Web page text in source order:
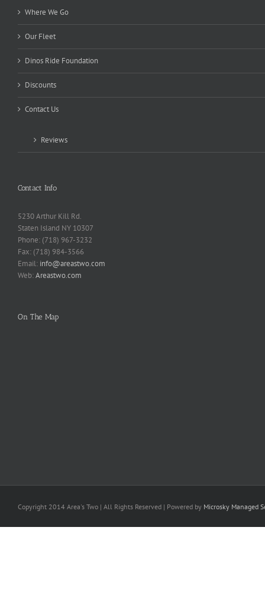
Where We Go
Our Fleet
Dinos Ride Foundation
Discounts
Contact Us
Reviews
Contact Info
5230 Arthur Kill Rd.
Staten Island NY 10307
Phone: (718) 967-3232
Fax: (718) 984-3566
Email: info@areastwo.com
Web:Areastwo.com
On The Map
Copyright 2014 Area's Two | All Rights Reserved | Powered by Microsky Managed